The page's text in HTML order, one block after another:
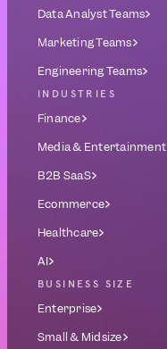
Data Analyst Teams
Marketing Teams
Engineering Teams
INDUSTRIES
Finance
Media & Entertainment
B2B SaaS
Ecommerce
Healthcare
AI
BUSINESS SIZE
Enterprise
Small & Midsize